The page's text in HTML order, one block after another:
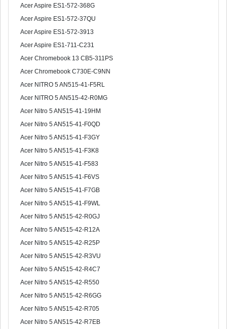
Acer Aspire ES1-572-368G
Acer Aspire ES1-572-37QU
Acer Aspire ES1-572-3913
Acer Aspire ES1-711-C231
Acer Chromebook 13 CB5-311PS
Acer Chromebook C730E-C9NN
Acer NITRO 5 AN515-41-F5RL
Acer NITRO 5 AN515-42-R0MG
Acer Nitro 5 AN515-41-19HM
Acer Nitro 5 AN515-41-F0QD
Acer Nitro 5 AN515-41-F3GY
Acer Nitro 5 AN515-41-F3K8
Acer Nitro 5 AN515-41-F583
Acer Nitro 5 AN515-41-F6VS
Acer Nitro 5 AN515-41-F7GB
Acer Nitro 5 AN515-41-F9WL
Acer Nitro 5 AN515-42-R0GJ
Acer Nitro 5 AN515-42-R12A
Acer Nitro 5 AN515-42-R25P
Acer Nitro 5 AN515-42-R3VU
Acer Nitro 5 AN515-42-R4C7
Acer Nitro 5 AN515-42-R550
Acer Nitro 5 AN515-42-R6GG
Acer Nitro 5 AN515-42-R705
Acer Nitro 5 AN515-42-R7EB